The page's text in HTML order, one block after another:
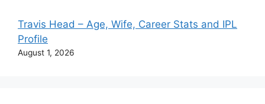
Travis Head – Age, Wife, Career Stats and IPL
Profile
August 1, 2026